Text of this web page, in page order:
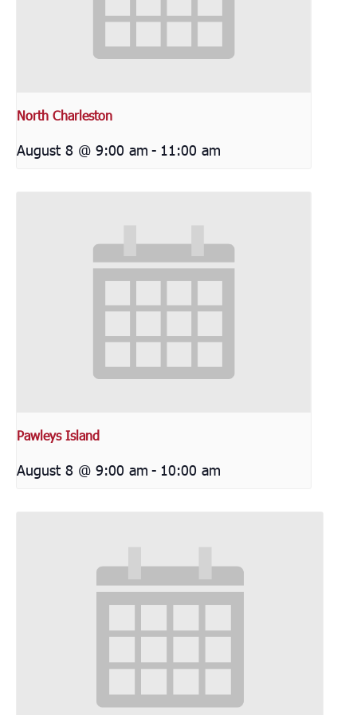
North Charleston
August 8 @ 9:00 am - 11:00 am
Pawleys Island
August 8 @ 9:00 am - 10:00 am